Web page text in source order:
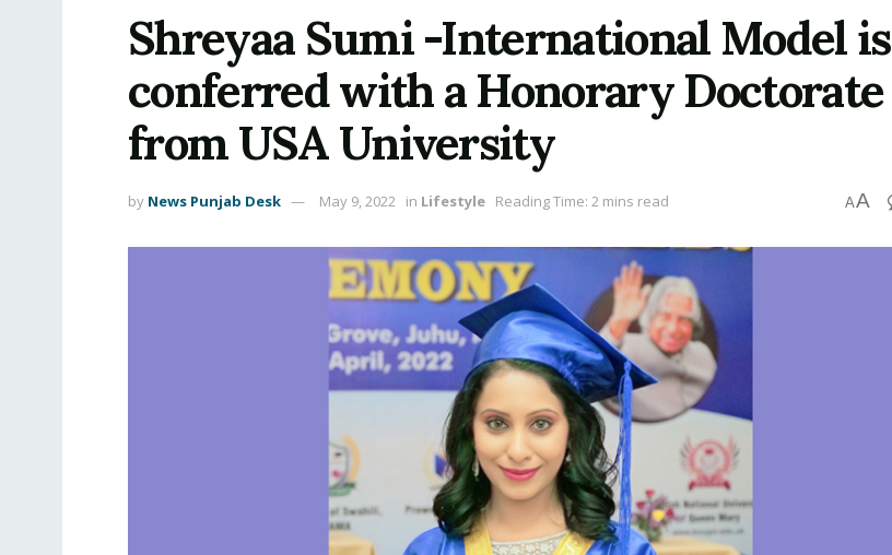
Shreyaa Sumi -International Model is
conferred with a Honorary Doctorate
from USA University
by News Punjab Desk May 9, 2022 in Lifestyle Reading Time: 2 mins read AA